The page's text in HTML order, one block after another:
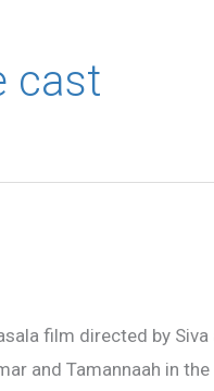
cast
film directed by
and Tamannaah in